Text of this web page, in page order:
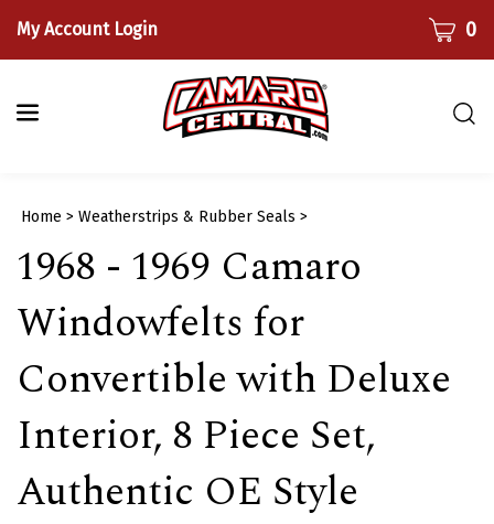
content
My Account Login CART0
Home > Weatherstrips & Rubber Seals >
1968 - 1969 Camaro
Windowfelts for
Convertible with Deluxe
Interior, 8 Piece Set,
Authentic OE Style